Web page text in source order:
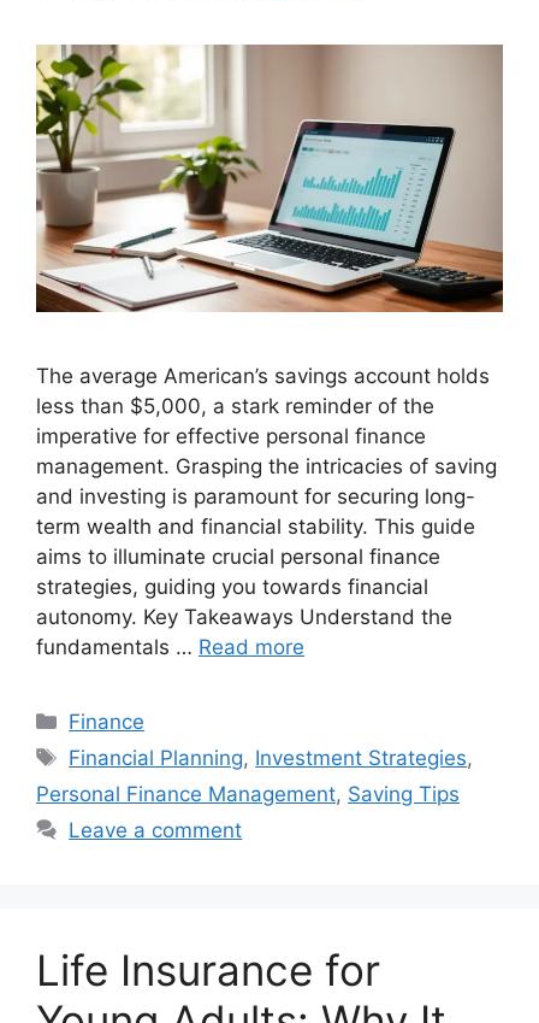
The average American’s savings account holds
less than $5,000, a stark reminder of the
imperative for effective personal finance
management. Grasping the intricacies of saving
and investing is paramount for securing long-
term wealth and financial stability. This guide
aims to illuminate crucial personal finance
strategies, guiding you towards financial
autonomy. Key Takeaways Understand the
fundamentals … Read more
Categories
Finance
Tags
Financial Planning, Investment Strategies,
Personal Finance Management, Saving Tips
Leave a comment
Life Insurance for